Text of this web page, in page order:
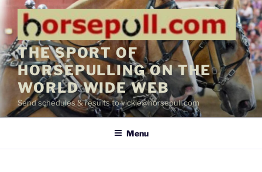
content
THE SPORT OF
HORSEPULLING ON THE
WORLD WIDE WEB
Send schedules & results to vickie@horsepull.com
Menu